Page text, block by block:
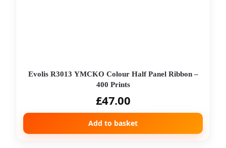
Evolis R3013 YMCKO Colour Half Panel Ribbon –
400 Prints
£47.00
Add to basket